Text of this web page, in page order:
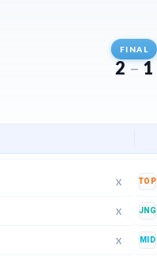
FINAL
2–1
X
X
X
TOP
JNG
MID